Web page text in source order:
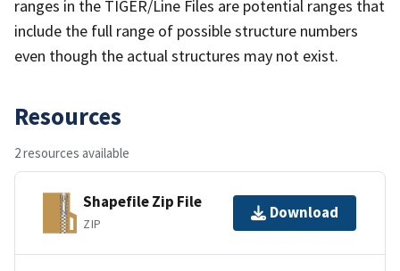
ranges in the TIGER/Line Files are potential ranges that
include the full range of possible structure numbers
even though the actual structures may not exist.
Resources
2 resources available
Shapefile Zip File
ZIP
Download